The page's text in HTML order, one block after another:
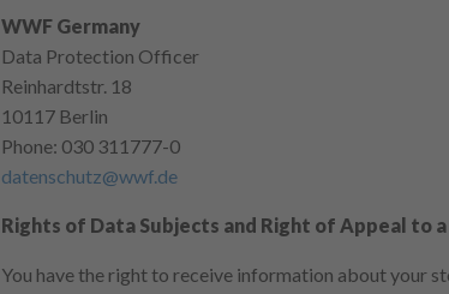
WWF Germany
Data Protection Officer
Reinhardtstr. 18
10117 Berlin
Phone: 030 311777-0
datenschutz@wwf.de
Rights of Data Subjects and Right of Appeal to
You have the right to receive information about your